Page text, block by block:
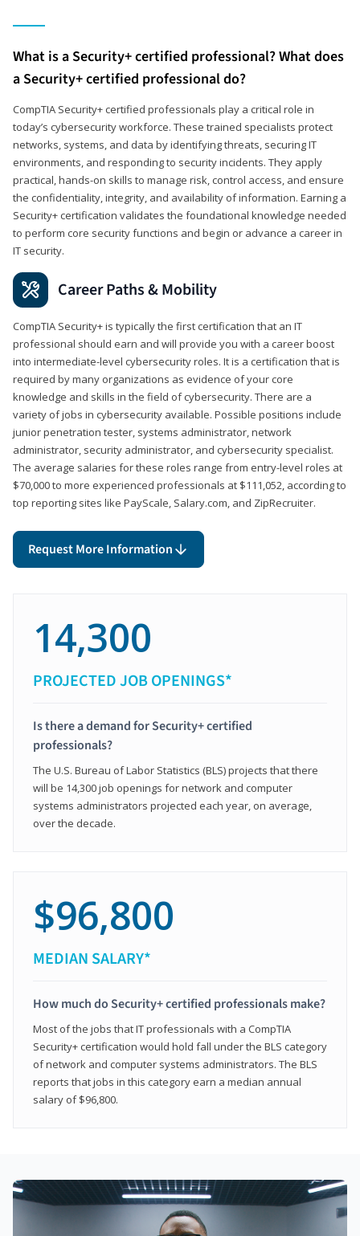
What is a Security+ certified professional? What does
a Security+ certified professional do?
CompTIA Security+ certified professionals play a critical role in
today’s cybersecurity workforce. These trained specialists protect
networks, systems, and data by identifying threats, securing IT
environments, and responding to security incidents. They apply
practical, hands-on skills to manage risk, control access, and ensure
the confidentiality, integrity, and availability of information. Earning a
Security+ certification validates the foundational knowledge needed
to perform core security functions and begin or advance a career in
IT security.
Career Paths & Mobility
CompTIA Security+ is typically the first certification that an IT
professional should earn and will provide you with a career boost
into intermediate-level cybersecurity roles. It is a certification that is
required by many organizations as evidence of your core
knowledge and skills in the field of cybersecurity. There are a
variety of jobs in cybersecurity available. Possible positions include
junior penetration tester, systems administrator, network
administrator, security administrator, and cybersecurity specialist.
The average salaries for these roles range from entry-level roles at
$70,000 to more experienced professionals at $111,052, according to
top reporting sites like PayScale, Salary.com, and ZipRecruiter.
Request More Information
14,300
PROJECTED JOB OPENINGS*
Is there a demand for Security+ certified
professionals?
The U.S. Bureau of Labor Statistics (BLS) projects that there
will be 14,300 job openings for network and computer
systems administrators projected each year, on average,
over the decade.
$96,800
MEDIAN SALARY*
How much do Security+ certified professionals make?
Most of the jobs that IT professionals with a CompTIA
Security+ certification would hold fall under the BLS category
of network and computer systems administrators. The BLS
reports that jobs in this category earn a median annual
salary of $96,800.